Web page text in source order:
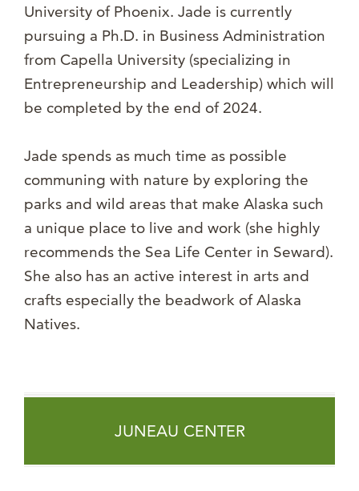
University of Phoenix. Jade is currently
pursuing a Ph.D. in Business Administration
from Capella University (specializing in
Entrepreneurship and Leadership) which will
be completed by the end of 2024.
Jade spends as much time as possible
communing with nature by exploring the
parks and wild areas that make Alaska such
a unique place to live and work (she highly
recommends the Sea Life Center in Seward).
She also has an active interest in arts and
crafts especially the beadwork of Alaska
Natives.
JUNEAU CENTER